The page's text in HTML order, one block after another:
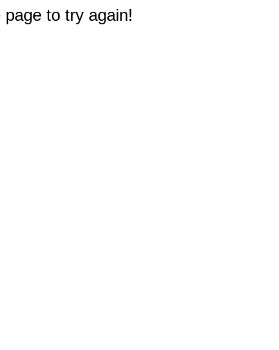
to try again!